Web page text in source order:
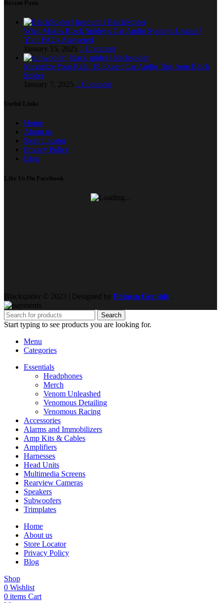
Recent Posts
What Makes Black Spider’s Car Audio Systems Unique?
Your FAQs Answered
January 15, 2025 1 Comment
Maximize Your Ride: 18 Expert Car Audio Tips from Black
Spider
January 7, 2025 1 Comment
Useful Links
Home
About us
Store Locator
Privacy Policy
Blog
Like Us On Facebook
Blackspider © 2023 | Designed by Phinem Graphix
Search
Start typing to see products you are looking for.
Menu
Categories
Essentials
Headphones
Merch
Venom Unleashed
Venomous Detailing
Venomous Racing
Accessories
Alarms and Immobilizers
Amp Kits & Cables
Amplifiers
Harnesses
Head Units
Multimedia Screens
Rearview Cameras
Speakers
Subwoofers
Trimplates
Home
About us
Store Locator
Privacy Policy
Blog
Shop
0 Wishlist
0 items Cart